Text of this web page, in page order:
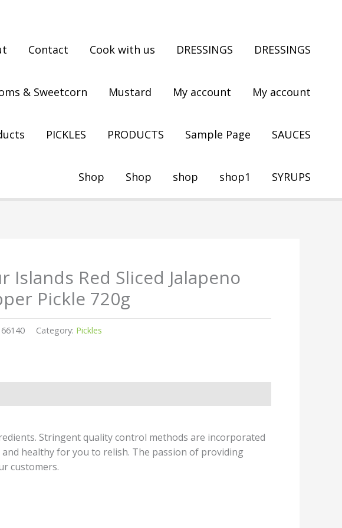
Contact Cook with us DRESSINGS DRESSINGS
& Sweetcorn Mustard My account My account
PICKLES PRODUCTS Sample Page SAUCES
Shop Shop shop shop1 SYRUPS
Islands Red Sliced Jalapeno
Pickle 720g
Category: Pickles
Stringent quality control methods are incorporated
healthy for you to relish. The passion of providing
customers.